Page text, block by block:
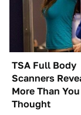
TSA Full Body
Scanners
More Than You
Thought